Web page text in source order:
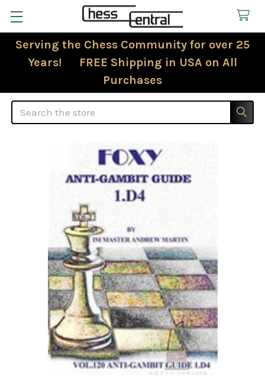
Serving the Chess Community for over 25
Years! FREE Shipping in USA on All
Purchases
Search